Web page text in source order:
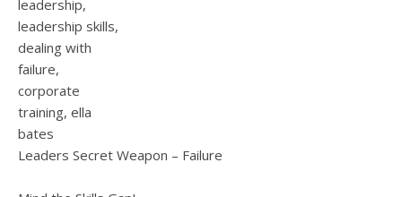
Leaders Secret Weapon – Failure